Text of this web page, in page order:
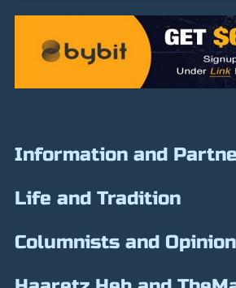
Information and
Life and Tradition
Columnists and Opinion